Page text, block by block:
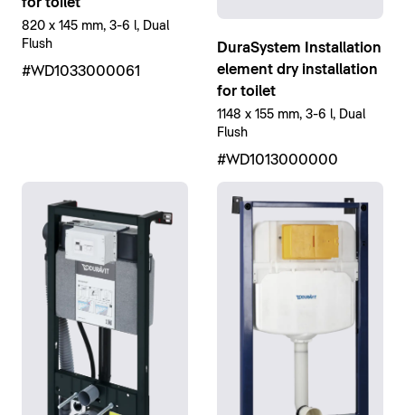
for toilet
820 x 145 mm, 3-6 l, Dual
Flush
#WD1033000061
DuraSystem Installation
element dry installation
for toilet
1148 x 155 mm, 3-6 l, Dual
Flush
#WD1013000000